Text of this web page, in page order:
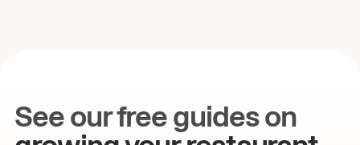
See our free guides on